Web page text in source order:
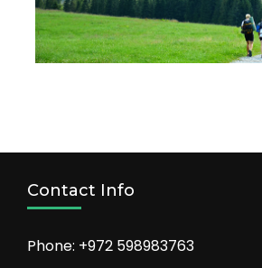
Contact Info
Phone: +972 598983763